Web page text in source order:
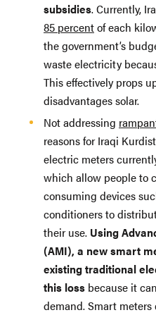
subsidies. Currently,
85 percentof each
the government’s
waste electricity
This effectively props
disadvantages solar.
Not addressing
reasons for Iraqi
electric meters
which allow people to
consuming devices
conditioners to
their use. Using
(AMI), a new smart
existing traditional
this loss because it
demand. Smart